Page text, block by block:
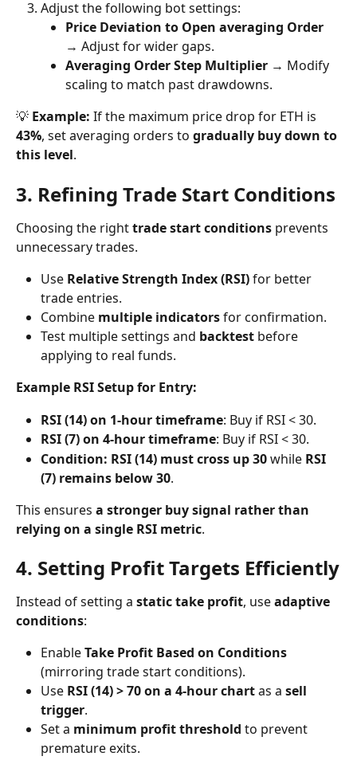
Adjust the following bot settings:
Price Deviation to Open averaging Order
→ Adjust for wider gaps.
Averaging Order Step Multiplier → Modify
scaling to match past drawdowns.
💡 Example: If the maximum price drop for ETH is
43%, set averaging orders to gradually buy down to
this level.
3. Refining Trade Start Conditions
Choosing the right trade start conditions prevents
unnecessary trades.
Use Relative Strength Index (RSI) for better
trade entries.
Combine multiple indicators for confirmation.
Test multiple settings and backtest before
applying to real funds.
Example RSI Setup for Entry:
RSI (14) on 1-hour timeframe: Buy if RSI < 30.
RSI (7) on 4-hour timeframe: Buy if RSI < 30.
Condition: RSI (14) must cross up 30 while RSI
(7) remains below 30.
This ensures a stronger buy signal rather than
relying on a single RSI metric.
4. Setting Profit Targets Efficiently
Instead of setting a static take profit, use adaptive
conditions:
Enable Take Profit Based on Conditions
(mirroring trade start conditions).
Use RSI (14) > 70 on a 4-hour chart as a sell
trigger.
Set a minimum profit threshold to prevent
premature exits.